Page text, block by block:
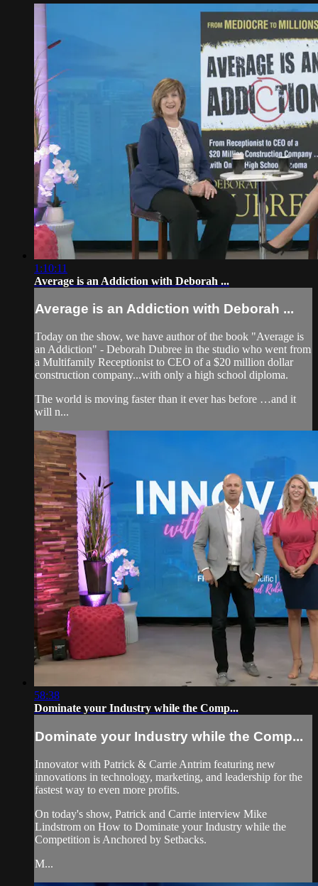
1:10:11
Average is an Addiction with Deborah ...
Average is an Addiction with Deborah ...
Today on the show, we have author of the book "Average is
an Addiction" - Deborah Dubree in the studio who went from
a Multifamily Receptionist to CEO of a $20 million dollar
construction company...with only a high school diploma.
The world is moving faster than it ever has before …and it
will n...
58:38
Dominate your Industry while the Comp...
Dominate your Industry while the Comp...
Innovator with Patrick & Carrie Antrim featuring new
innovations in technology, marketing, and leadership for the
fastest way to even more profits.
On today's show, Patrick and Carrie interview Mike
Lindstrom on How to Dominate your Industry while the
Competition is Anchored by Setbacks.
M...